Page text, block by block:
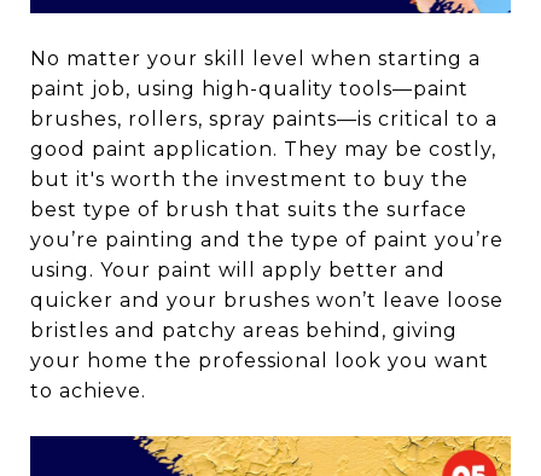
No matter your skill level when starting a
paint job, using high-quality tools—paint
brushes, rollers, spray paints—is critical to a
good paint application. They may be costly,
but it's worth the investment to buy the
best type of brush that suits the surface
you’re painting and the type of paint you’re
using. Your paint will apply better and
quicker and your brushes won’t leave loose
bristles and patchy areas behind, giving
your home the professional look you want
to achieve.